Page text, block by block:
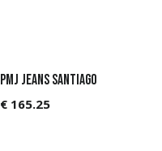
PMJ Jeans Santiago
€ 165.25